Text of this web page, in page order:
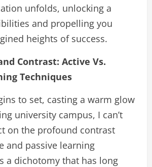
unfolds, unlocking a
and propelling you
heights of success.
Contrast: Active Vs.
Techniques
to set, casting a warm glow
university campus, I can’t
on the profound contrast
and passive learning
a dichotomy that has long